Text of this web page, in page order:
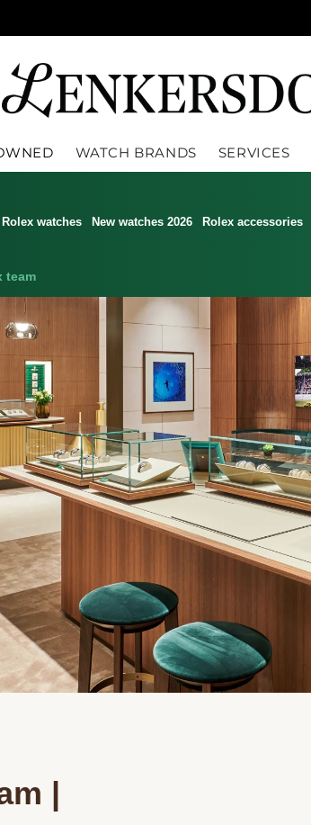
WATCH BRANDS SERVICES
Rolex watches New watches 2026 Rolex accessories
team
|